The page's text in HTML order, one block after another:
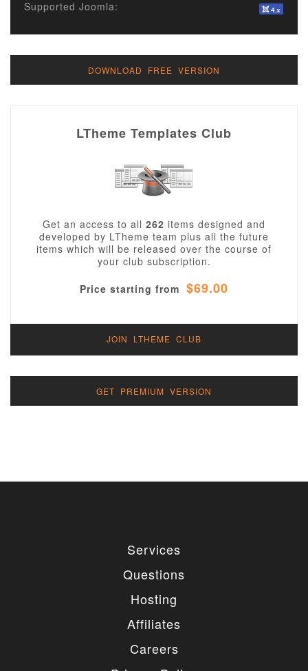
Supported Joomla:
DOWNLOAD FREE VERSION
LTheme Templates Club
Get an access to all 262 items designed and
developed by LTheme team plus all the future
items which will be released over the course of
your club subscription.
Price starting from $69.00
JOIN LTHEME CLUB
GET PREMIUM VERSION
Services
Questions
Hosting
Affiliates
Careers